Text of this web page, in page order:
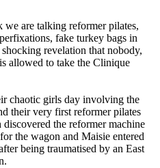
we are talking reformer pilates,
fake turkey bags in
revelation that nobody,
allowed to take the Clinique
chaotic girls day involving the
their very first reformer pilates
the reformer machine
the wagon and Maisie entered
being traumatised by an East